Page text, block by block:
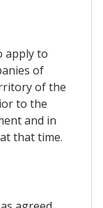
apply to
of
of the
to the
and in
that time.